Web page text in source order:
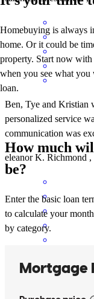
Ben, Tye and Kristian
personalized service
communication was
eleanor K. Richmond ,
Wonderful
Homebuying is always
home. Or it could be
property. Start now
when you see what you
loan.
How much
be?
Enter the basic loan
to calculate your
by category.